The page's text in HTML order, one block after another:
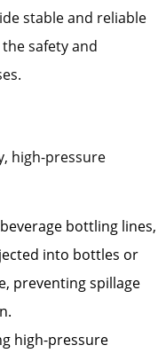
stable and reliable
safety and
high-pressure
bottling lines,
into bottles or
preventing spillage
high-pressure